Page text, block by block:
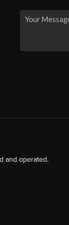
and operated.